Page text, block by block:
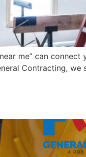
me” can connect
Contracting, we